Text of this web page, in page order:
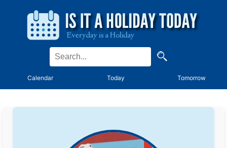
Calendar Today Tomorrow